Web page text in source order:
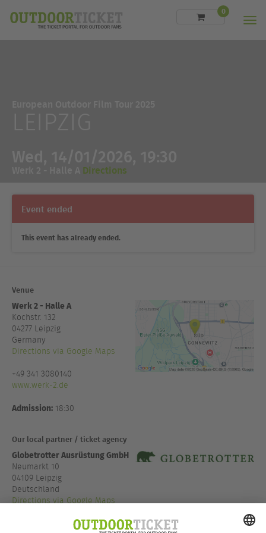
0
Directions
Event ended
This event has already ended.
Venue
Werk 2 - Halle A
Kochstr. 132
04277 Leipzig
Germany
Directions via Google Maps
+49 341 3080140
www.werk-2.de
Admission: 18:30
Our local partner / ticket agency
Globetrotter Ausrüstung GmbH
Neumarkt 10
04109 Leipzig
Deutschland
Directions via Google Maps
+49 341 999 973 07